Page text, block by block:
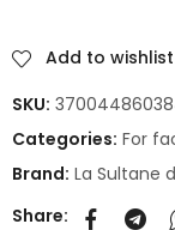
Add to wishlist
SKU:
Categories: For
Brand: La Sultane
Share: